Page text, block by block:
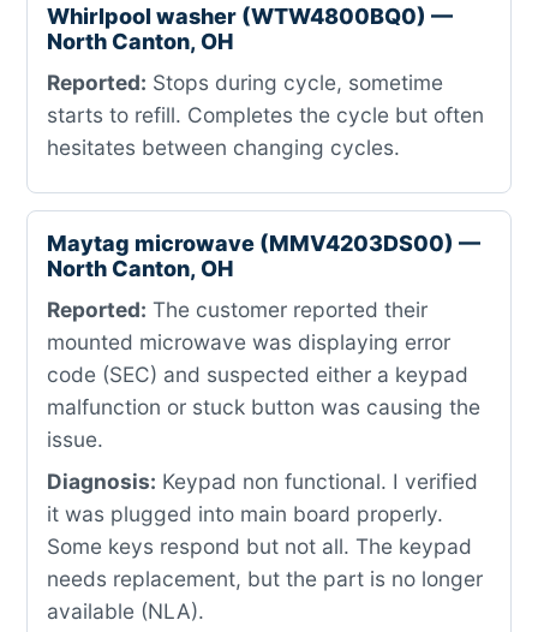
Whirlpool washer (WTW4800BQ0) —
North Canton, OH
Reported: Stops during cycle, sometime
starts to refill. Completes the cycle but often
hesitates between changing cycles.
Maytag microwave (MMV4203DS00) —
North Canton, OH
Reported: The customer reported their
mounted microwave was displaying error
code (SEC) and suspected either a keypad
malfunction or stuck button was causing the
issue.
Diagnosis: Keypad non functional. I verified
it was plugged into main board properly.
Some keys respond but not all. The keypad
needs replacement, but the part is no longer
available (NLA).